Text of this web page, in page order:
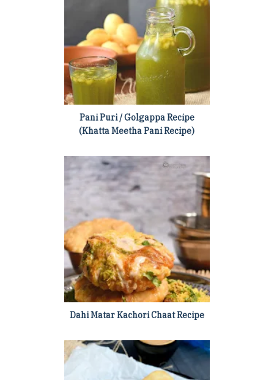
Pani Puri / Golgappa Recipe
(Khatta Meetha Pani Recipe)
Dahi Matar Kachori Chaat Recipe